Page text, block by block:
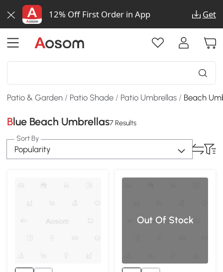
12% Off First Order in App Get
Patio & Garden / Patio Shade / Patio Umbrellas / Beach
Blue Beach Umbrellas7 Results
Sort By
Popularity
Out Of Stock